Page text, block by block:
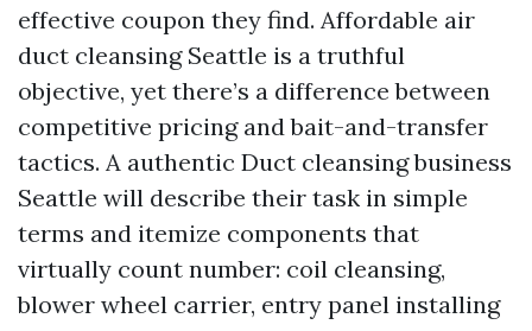
effective coupon they find. Affordable air
duct cleansing Seattle is a truthful
objective, yet there’s a difference between
competitive pricing and bait-and-transfer
tactics. A authentic Duct cleansing business
Seattle will describe their task in simple
terms and itemize components that
virtually count number: coil cleansing,
blower wheel carrier, entry panel installing